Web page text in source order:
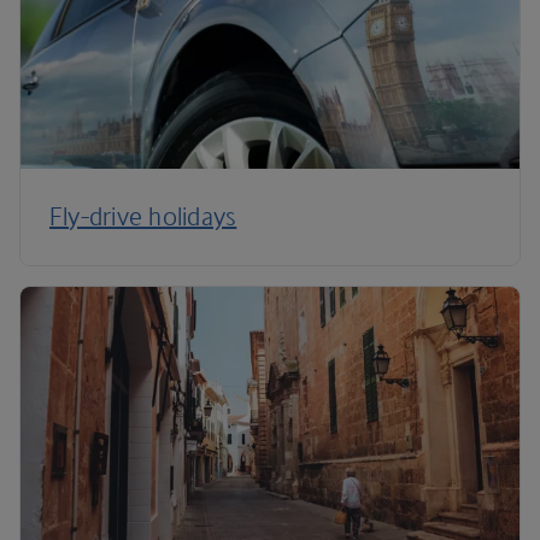
Fly-drive holidays